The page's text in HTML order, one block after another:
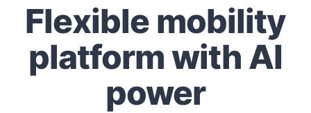
Flexible mobility
platform with AI
power